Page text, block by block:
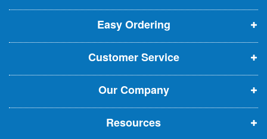
t
r
p
e
n
s
i
n
n
e
p
e
n
s
i
n
n
e
p
e
n
s
i
n
n
e
Easy Ordering
Customer Service
Our Company
Resources